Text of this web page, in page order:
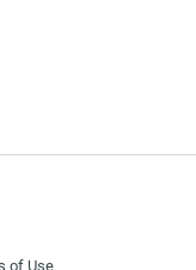
of Use